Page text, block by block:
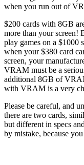
when you run out of
$200 cards with 8GB
more than your screen!
play games on a $1000
when your $380 card
screen, your
VRAM must be a
additional 8GB of
with VRAM is a very
Please be careful, and
there are two cards,
but different in specs
by mistake, because